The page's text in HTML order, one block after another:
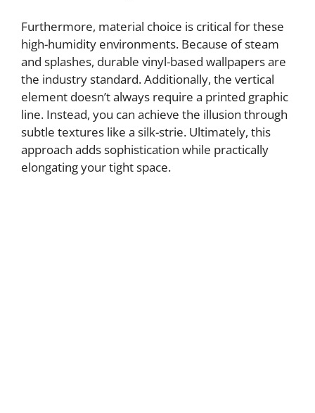
Furthermore, material choice is critical for these
high-humidity environments. Because of steam
and splashes, durable vinyl-based wallpapers are
the industry standard. Additionally, the vertical
element doesn’t always require a printed graphic
line. Instead, you can achieve the illusion through
subtle textures like a silk-strie. Ultimately, this
approach adds sophistication while practically
elongating your tight space.